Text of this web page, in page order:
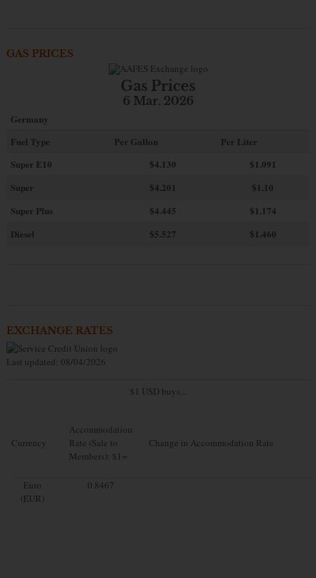
GAS PRICES
Gas Prices
6 Mar. 2026
Germany
Fuel Type
Per Gallon
Per Liter
Super E10
$4.130
$1.091
Super
$4.201
$1.10
Super Plus
$4.445
$1.174
Diesel
$5.527 $1.460
EXCHANGE RATES
Last updated: 08/04/2026
$1 USD buys...
Currency
Accommodation
Rate (Sale to
Members): $1=
Change in Accommodation Rate
Euro
(EUR)
0.8467